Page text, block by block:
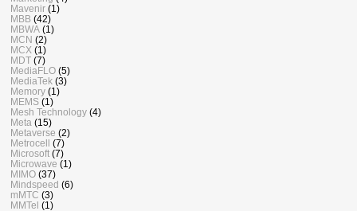
Mavenir (1)
MBB (42)
MBWA (1)
MCN (2)
MCX (1)
MDT (7)
MediaFLO (5)
MediaTek (3)
Memory (1)
MEMS (1)
Mesh Technology (4)
Meta (15)
Metaverse (2)
Metrocell
(7)
Microsoft (7)
Microwave (1)
MIMO (37)
Mindspeed (6)
mMTC (3)
MMTel (1)